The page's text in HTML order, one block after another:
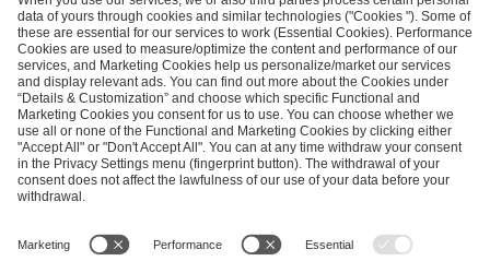
ESL FACEIT Group GER GmbH
Schanzenstraße 23
51063 Cologne, Germany
info@efg.gg
Career Press Brand Portal Business Contact